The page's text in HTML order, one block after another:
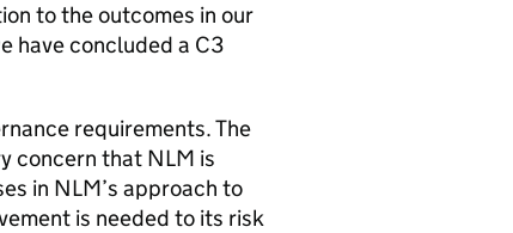
to the outcomes in our
have concluded a C3
requirements. The
concern that NLM is
in NLM’s approach to
is needed to its risk